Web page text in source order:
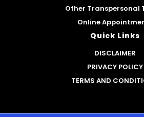
Other Transpersonal
Online
Quick Links
DISCLAIMER
PRIVACY POLICY
TERMS AND